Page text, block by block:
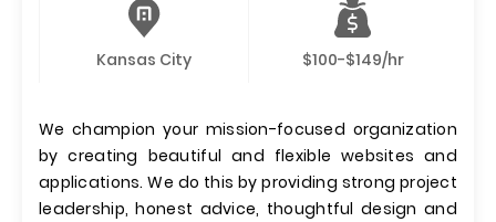
Kansas City $100-$149/hr
We champion your mission-focused organization
by creating beautiful and flexible websites and
applications. We do this by providing strong project
leadership, honest advice, thoughtful design and